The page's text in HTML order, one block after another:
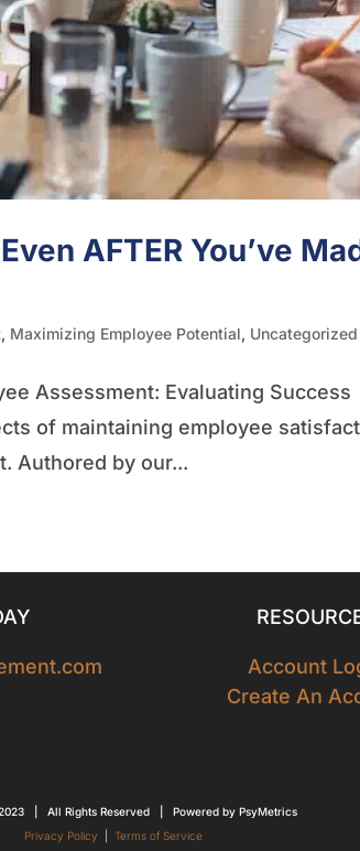
AFTER You’ve
, Maximizing Employee Potential, Uncategorized
Assessment: Evaluating Success
of maintaining employee
Authored by our...
Account
Create An
| All Rights Reserved | Powered by PsyMetrics
Privacy Policy
Terms of Service